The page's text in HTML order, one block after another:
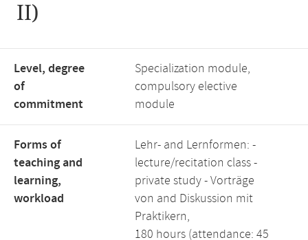
II)
Level, degree
of
commitment
Specialization module,
compulsory elective
module
Forms of
teaching and
learning,
workload
Lehr- and Lernformen: -
lecture/recitation class -
private study - Vorträge
von and Diskussion mit
Praktikern,
180 hours (attendance: 45